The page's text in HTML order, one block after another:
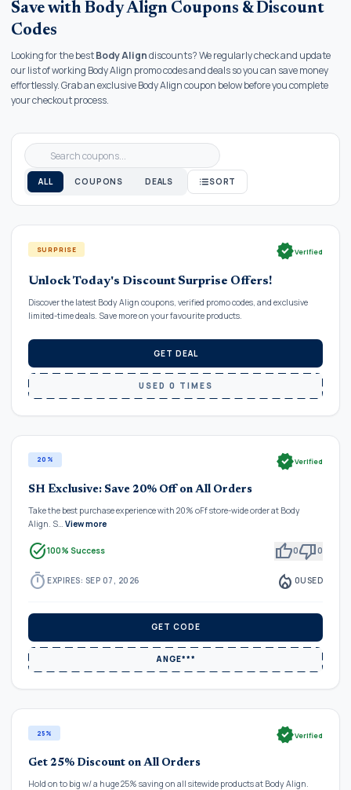
Save with Body Align Coupons & Discount
Codes
Looking for the bestBody Aligndiscounts? We regularly check and update
our list of working Body Align promo codes and deals so you can save money
effortlessly. Grab an exclusive Body Align coupon below before you complete
your checkout process.
ALL COUPONS DEALS SORT
SURPRISE verifiedVerified
Unlock Today's Discount Surprise Offers!
Discover the latest Body Align coupons, verified promo codes, and exclusive
limited-time deals. Save more on your favourite products.
GET DEAL
USED 0 TIMES
20% verifiedVerified
SH Exclusive: Save 20% Off on All Orders
Take the best purchase experience with 20% oFf store-wide order at Body
Align. S… View more
task_alt100% Success thumb_up0thumb_down0
timer EXPIRES: SEP 07, 2026 local_fire_department 0USED
GET CODE
ANGE***
25% verifiedVerified
Get 25% Discount on All Orders
Hold on to big w/ a huge 25% saving on all sitewide products at Body Align.